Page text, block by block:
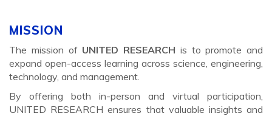
MISSION
The mission of UNITED RESEARCH is to promote and
expand open-access learning across science, engineering,
technology, and management.
By offering both in-person and virtual participation,
UNITED RESEARCH ensures that valuable insights and